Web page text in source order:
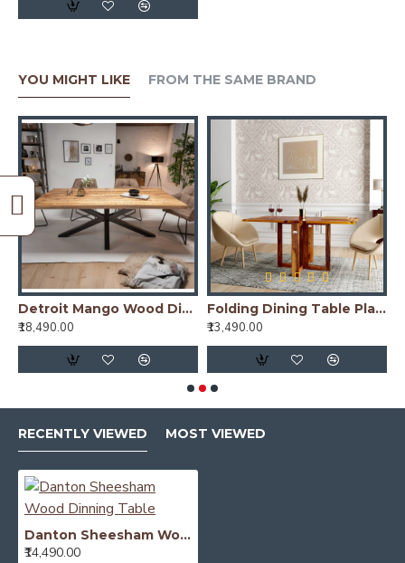
YOU MIGHT LIKE FROM THE SAME BRAND
Detroit Mango Wood Dining Table (175x90x76CM)
₹18,490.00
Folding Dining Table Plain Top - Honey
₹13,490.00
RECENTLY VIEWED MOST VIEWED
Danton Sheesham Wood Dinning Table
₹14,490.00